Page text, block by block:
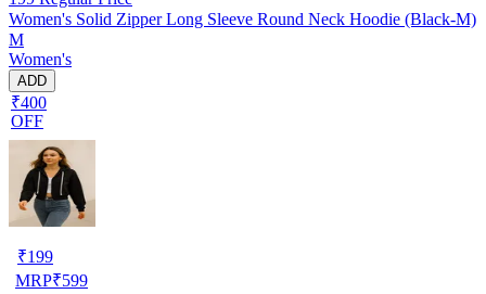
Women's Solid Zipper Long Sleeve Round Neck Hoodie (Black-M)
M
Women's
ADD
₹400
OFF
₹199
MRP₹599